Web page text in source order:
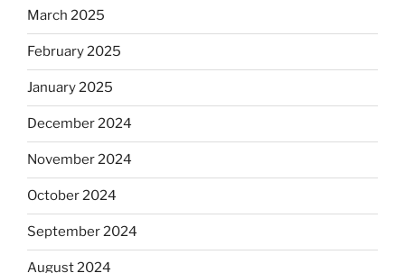
March 2025
February 2025
January 2025
December 2024
November 2024
October 2024
September 2024
August 2024